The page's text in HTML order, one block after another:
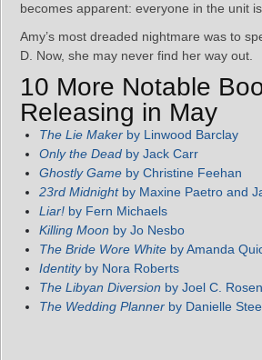
becomes apparent: everyone in the unit
Amy’s most dreaded nightmare was to
D. Now, she may never find her way out.
10 More Notable
Releasing in May
The Lie Maker by Linwood Barclay
Only the Dead by Jack Carr
Ghostly Game by Christine Feehan
23rd Midnightby Maxine Paetro and
Liar! by Fern Michaels
Killing Moon by Jo Nesbo
The Bride Wore White by Amanda
Identityby Nora Roberts
The Libyan Diversion by Joel C.
The Wedding Planner by Danielle